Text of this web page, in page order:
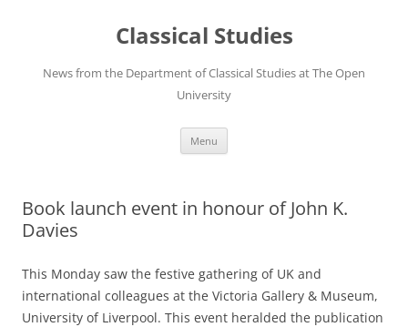
Classical Studies
News from the Department of Classical Studies at The Open
University
Menu
Book launch event in honour of John K.
Davies
This Monday saw the festive gathering of UK and
international colleagues at the Victoria Gallery & Museum,
University of Liverpool. This event heralded the publication